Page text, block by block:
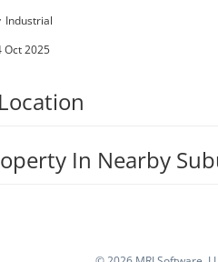
Industrial
Oct 2025
In Nearby